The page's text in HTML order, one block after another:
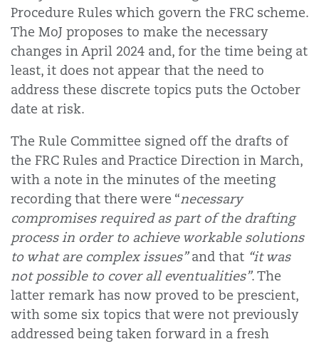
Procedure Rules which govern the FRC scheme.
The MoJ proposes to make the necessary
changes in April 2024 and, for the time being at
least, it does not appear that the need to
address these discrete topics puts the October
date at risk.
The Rule Committee signed off the drafts of
the FRC Rules and Practice Direction in March,
with a note in the minutes of the meeting
recording that there were “necessary
compromises required as part of the drafting
process in order to achieve workable solutions
to what are complex issues”and that “it was
not possible to cover all eventualities”. The
latter remark has now proved to be prescient,
with some six topics that were not previously
addressed being taken forward in a fresh